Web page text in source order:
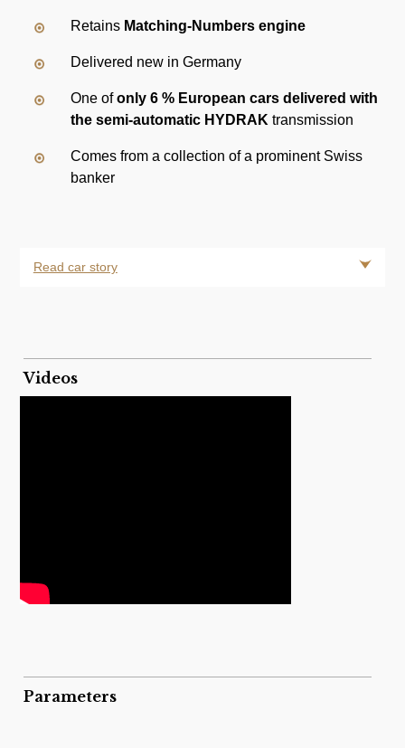
Retains Matching-Numbers engine
Delivered new in Germany
One ofonly 6 % European cars delivered with
the semi-automatic HYDRAK transmission
Comes from a collection of a prominent Swiss
banker
Read car story
Videos
Parameters